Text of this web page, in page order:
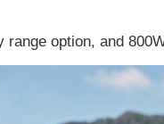
option, and